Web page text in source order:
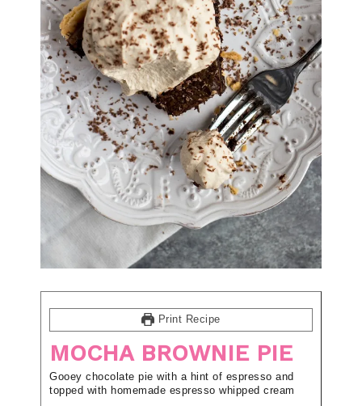
Print Recipe
MOCHA BROWNIE PIE
Gooey chocolate pie with a hint of espresso and
topped with homemade espresso whipped cream